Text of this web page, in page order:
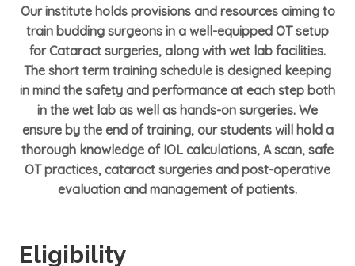
Our institute holds provisions and resources aiming to
train budding surgeons in a well-equipped OT setup
for Cataract surgeries, along with wet lab facilities.
The short term training schedule is designed keeping
in mind the safety and performance at each step both
in the wet lab as well as hands-on surgeries. We
ensure by the end of training, our students will hold a
thorough knowledge of IOL calculations, A scan, safe
OT practices, cataract surgeries and post-operative
evaluation and management of patients.
Eligibility